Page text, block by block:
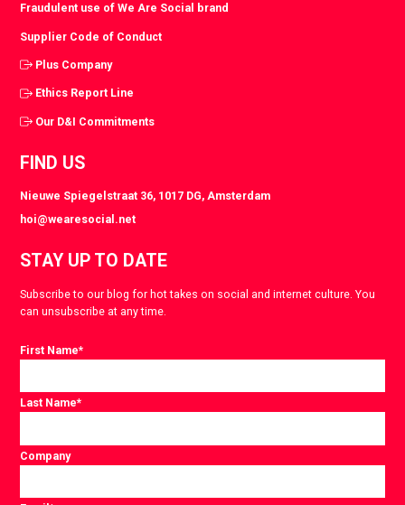
Fraudulent use of We Are Social brand
Supplier Code of Conduct
Plus Company
Ethics Report Line
Our D&I Commitments
FIND US
Nieuwe Spiegelstraat 36, 1017 DG, Amsterdam
hoi@wearesocial.net
STAY UP TO DATE
Subscribe to our blog for hot takes on social and internet culture. You
can unsubscribe at any time.
First Name*
Last Name*
Company